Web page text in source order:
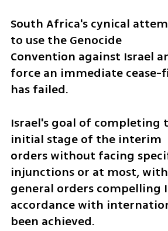
South Africa's cynical
to use the Genocide
Convention against Israel
force an immediate cease-
has failed.
Israel's goal of completing
initial stage of the interim
orders without facing
injunctions or at most, with
general orders compelling
accordance with
been achieved.